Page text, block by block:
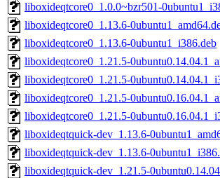
liboxideqtcore0_1.0.0~bzr501-
liboxideqtcore0_1.13.6-
liboxideqtcore0_1.13.6-0ubuntu1_i386.deb
liboxideqtcore0_1.21.5-
liboxideqtcore0_1.21.5-
liboxideqtcore0_1.21.5-
liboxideqtcore0_1.21.5-
liboxideqtquick-dev_1.13.6-
liboxideqtquick-dev_1.13.6-
liboxideqtquick-dev_1.21.5-